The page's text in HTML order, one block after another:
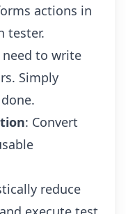
actions in
tester.
need to write
Simply
: Convert
reduce